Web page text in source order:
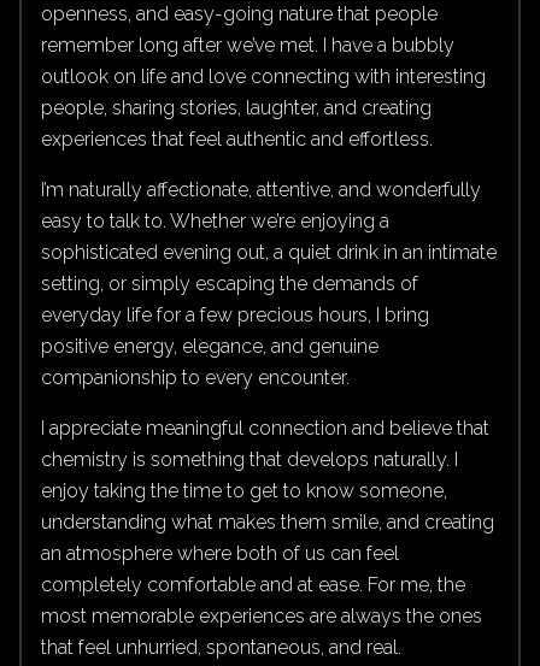
openness, and easy-going nature that people
remember long after we’ve met. I have a bubbly
outlook on life and love connecting with interesting
people, sharing stories, laughter, and creating
experiences that feel authentic and effortless.
I’m naturally affectionate, attentive, and wonderfully
easy to talk to. Whether we’re enjoying a
sophisticated evening out, a quiet drink in an intimate
setting, or simply escaping the demands of
everyday life for a few precious hours, I bring
positive energy, elegance, and genuine
companionship to every encounter.
I appreciate meaningful connection and believe that
chemistry is something that develops naturally. I
enjoy taking the time to get to know someone,
understanding what makes them smile, and creating
an atmosphere where both of us can feel
completely comfortable and at ease. For me, the
most memorable experiences are always the ones
that feel unhurried, spontaneous, and real.